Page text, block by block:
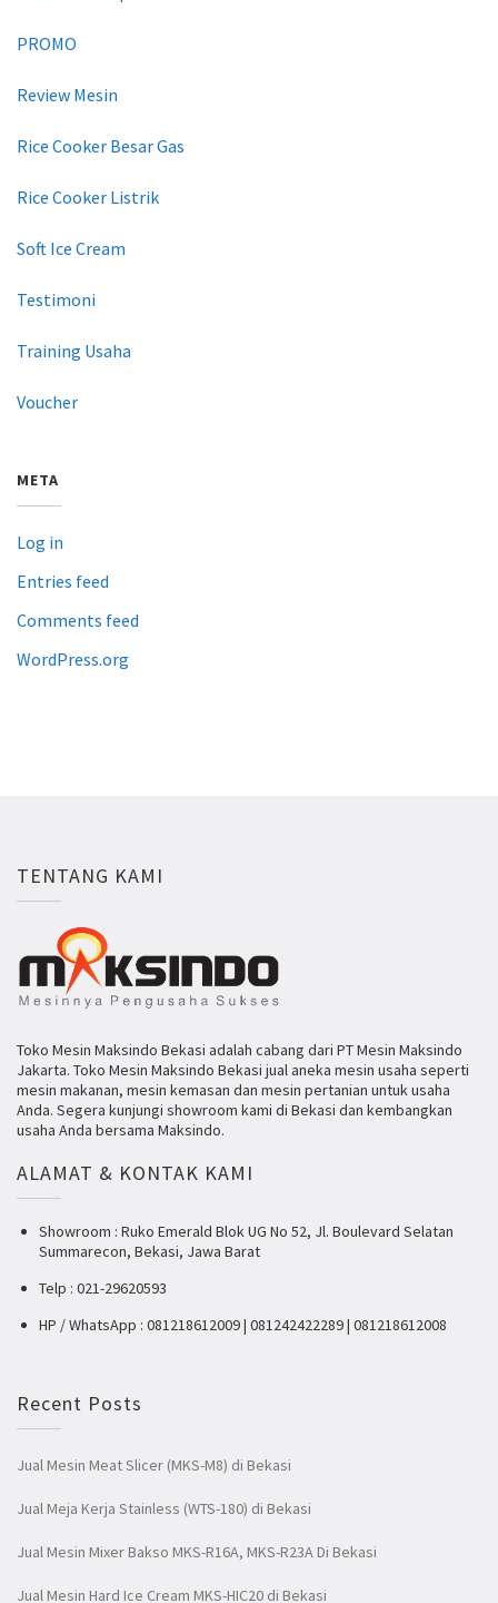
PROMO
Review Mesin
Rice Cooker Besar Gas
Rice Cooker Listrik
Soft Ice Cream
Testimoni
Training Usaha
Voucher
META
Log in
Entries feed
Comments feed
WordPress.org
TENTANG KAMI
Toko Mesin Maksindo Bekasi adalah cabang dari PT Mesin Maksindo
Jakarta. Toko Mesin Maksindo Bekasi jual aneka mesin usaha seperti
mesin makanan, mesin kemasan dan mesin pertanian untuk usaha
Anda. Segera kunjungi showroom kami di Bekasi dan kembangkan
usaha Anda bersama Maksindo.
ALAMAT & KONTAK KAMI
Showroom : Ruko Emerald Blok UG No 52, Jl. Boulevard Selatan
Summarecon, Bekasi, Jawa Barat
Telp : 021-29620593
HP / WhatsApp : 081218612009 | 081242422289 | 081218612008
Recent Posts
Jual Mesin Meat Slicer (MKS-M8) di Bekasi
Jual Meja Kerja Stainless (WTS-180) di Bekasi
Jual Mesin Mixer Bakso MKS-R16A, MKS-R23A Di Bekasi
Jual Mesin Hard Ice Cream MKS-HIC20 di Bekasi